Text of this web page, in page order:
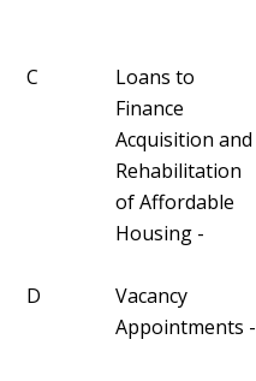
C
Loans to
Finance
Acquisition and
Rehabilitation
of Affordable
Housing -
D
Vacancy
Appointments -